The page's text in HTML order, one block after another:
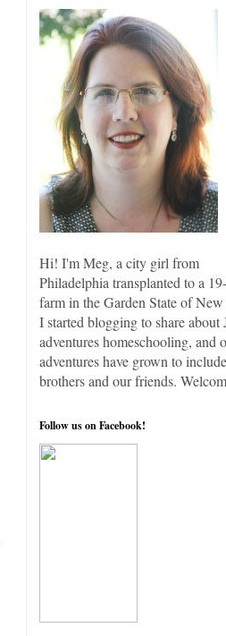
Hi! I'm Meg, a city girl from
Philadelphia transplanted to a
farm in the Garden State of New
I started blogging to share about
adventures homeschooling, and
adventures have grown to
brothers and our friends.
Follow us on Facebook!